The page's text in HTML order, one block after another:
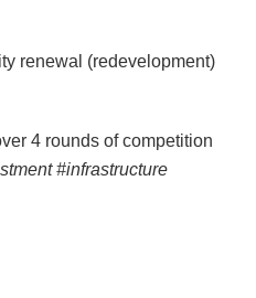
renewal (redevelopment)
4 rounds of competition
#infrastructure